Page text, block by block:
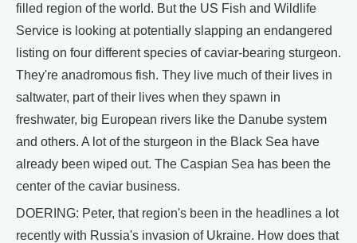
filled region of the world. But the US Fish and Wildlife
Service is looking at potentially slapping an endangered
listing on four different species of caviar-bearing sturgeon.
They're anadromous fish. They live much of their lives in
saltwater, part of their lives when they spawn in
freshwater, big European rivers like the Danube system
and others. A lot of the sturgeon in the Black Sea have
already been wiped out. The Caspian Sea has been the
center of the caviar business.
DOERING: Peter, that region's been in the headlines a lot
recently with Russia's invasion of Ukraine. How does that